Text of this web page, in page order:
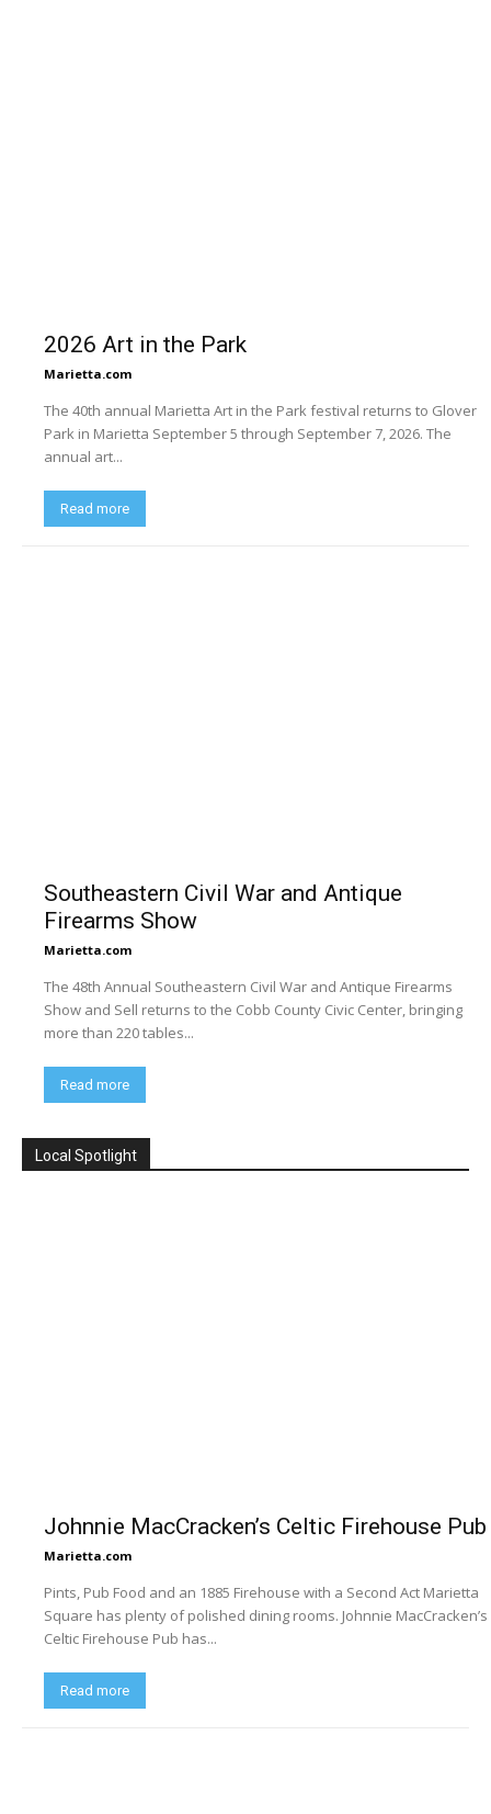
2026 Art in the Park
Marietta.com
The 40th annual Marietta Art in the Park festival returns to Glover
Park in Marietta September 5 through September 7, 2026. The
annual art...
Read more
Southeastern Civil War and Antique
Firearms Show
Marietta.com
The 48th Annual Southeastern Civil War and Antique Firearms
Show and Sell returns to the Cobb County Civic Center, bringing
more than 220 tables...
Read more
Local Spotlight
Johnnie MacCracken’s Celtic Firehouse Pub
Marietta.com
Pints, Pub Food and an 1885 Firehouse with a Second Act Marietta
Square has plenty of polished dining rooms. Johnnie MacCracken’s
Celtic Firehouse Pub has...
Read more